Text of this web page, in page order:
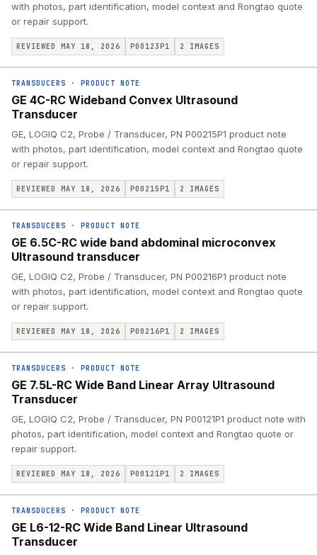
with photos, part identification, model context and Rongtao quote
or repair support.
REVIEWED MAY 18, 2026 P00123P1 2 IMAGES
TRANSDUCERS · PRODUCT NOTE
GE 4C-RC Wideband Convex Ultrasound
Transducer
GE, LOGIQ C2, Probe / Transducer, PN P00215P1 product note
with photos, part identification, model context and Rongtao quote
or repair support.
REVIEWED MAY 18, 2026 P00215P1 2 IMAGES
TRANSDUCERS · PRODUCT NOTE
GE 6.5C-RC wide band abdominal microconvex
Ultrasound transducer
GE, LOGIQ C2, Probe / Transducer, PN P00216P1 product note
with photos, part identification, model context and Rongtao quote
or repair support.
REVIEWED MAY 18, 2026 P00216P1 2 IMAGES
TRANSDUCERS · PRODUCT NOTE
GE 7.5L-RC Wide Band Linear Array Ultrasound
Transducer
GE, LOGIQ C2, Probe / Transducer, PN P00121P1 product note with
photos, part identification, model context and Rongtao quote or
repair support.
REVIEWED MAY 18, 2026 P00121P1 2 IMAGES
TRANSDUCERS · PRODUCT NOTE
GE L6-12-RC Wide Band Linear Ultrasound
Transducer